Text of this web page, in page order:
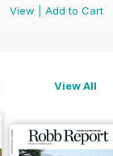
View
Add to Cart
View All